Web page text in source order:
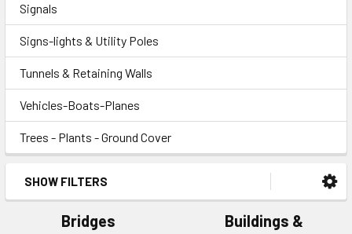
Signals
Signs-lights & Utility Poles
Tunnels & Retaining Walls
Vehicles-Boats-Planes
Trees - Plants - Ground Cover
SHOW FILTERS
Bridges
Buildings &